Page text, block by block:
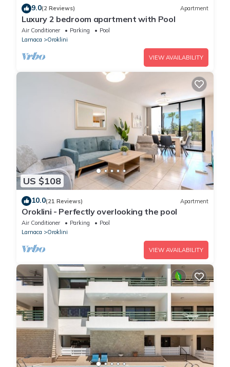
9.0(2 Reviews) Apartment
Luxury 2 bedroom apartment with Pool
Air Conditioner Parking
Pool
Larnaca
Oroklini
VIEW AVAILABILITY
US $108
10.0(21 Reviews) Apartment
Oroklini - Perfectly overlooking the pool
Air Conditioner Parking
Pool
Larnaca
Oroklini
VIEW AVAILABILITY